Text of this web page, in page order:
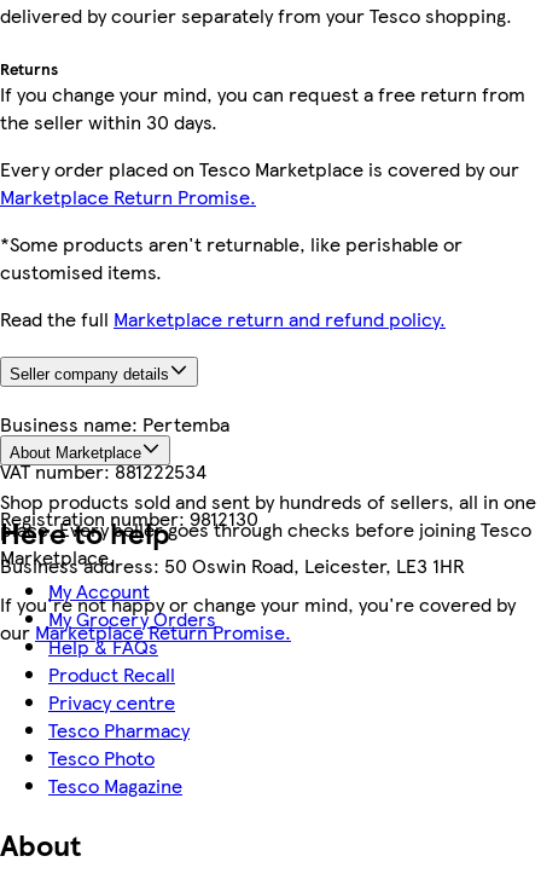
delivered by courier separately from your Tesco shopping.
Returns
If you change your mind, you can request a free return from
the seller within 30 days.
Every order placed on Tesco Marketplace is covered by our
Marketplace Return Promise.
*Some products aren't returnable, like perishable or
customised items.
Read the full Marketplace return and refund policy.
Seller company details
Business name: Pertemba
VAT number:881222534
Registration number:9812130
Business address: 50 Oswin Road, Leicester, LE3 1HR
About Marketplace
Shop products sold and sent by hundreds of sellers, all in one
place. Every seller goes through checks before joining Tesco
Marketplace.
If you're not happy or change your mind, you're covered by
our Marketplace Return Promise.
Here to help
My Account
My Grocery Orders
Help & FAQs
Product Recall
Privacy centre
Tesco Pharmacy
Tesco Photo
Tesco Magazine
About